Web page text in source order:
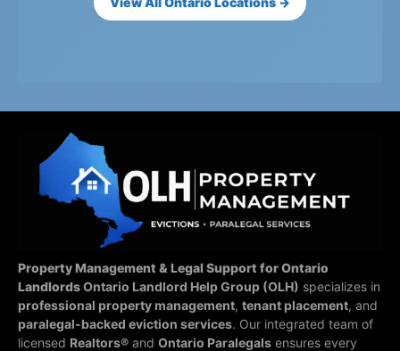
Property Management & Legal Support for Ontario
LandlordsOntario Landlord Help Group (OLH) specializes in
professional property management, tenant placement, and
paralegal-backed eviction services. Our integrated team of
licensed Realtors® and Ontario Paralegals ensures every